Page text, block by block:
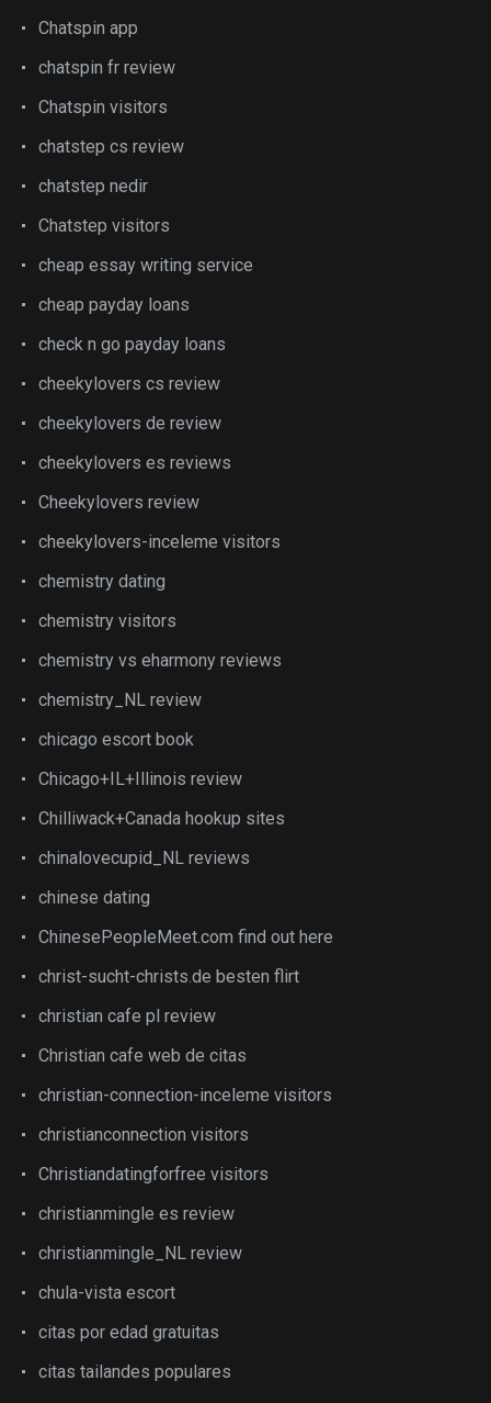
Chatspin app
chatspin fr review
Chatspin visitors
chatstep cs review
chatstep nedir
Chatstep visitors
cheap essay writing service
cheap payday loans
check n go payday loans
cheekylovers cs review
cheekylovers de review
cheekylovers es reviews
Cheekylovers review
cheekylovers-inceleme visitors
chemistry dating
chemistry visitors
chemistry vs eharmony reviews
chemistry_NL review
chicago escort book
Chicago+IL+Illinois review
Chilliwack+Canada hookup sites
chinalovecupid_NL reviews
chinese dating
ChinesePeopleMeet.com find out here
christ-sucht-christs.de besten flirt
christian cafe pl review
Christian cafe web de citas
christian-connection-inceleme visitors
christianconnection visitors
Christiandatingforfree visitors
christianmingle es review
christianmingle_NL review
chula-vista escort
citas por edad gratuitas
citas tailandes populares